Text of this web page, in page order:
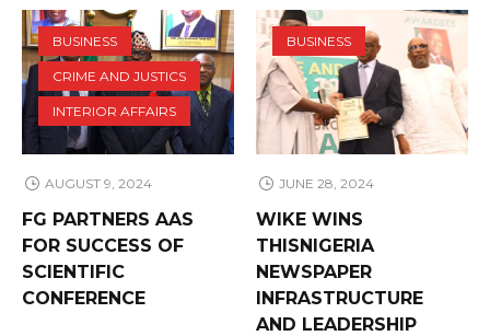
BUSINESS
CRIME AND JUSTICS
INTERIOR AFFAIRS
AUGUST 9, 2024
FG PARTNERS AAS
FOR SUCCESS OF
SCIENTIFIC
CONFERENCE
BUSINESS
JUNE 28, 2024
WIKE WINS
THISNIGERIA
NEWSPAPER
INFRASTRUCTURE
AND LEADERSHIP